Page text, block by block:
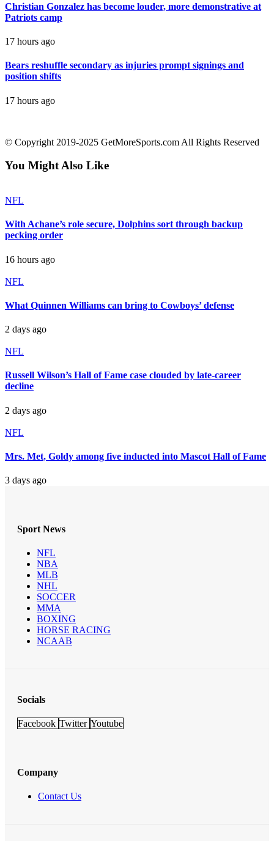
Christian Gonzalez has become louder, more demonstrative at
Patriots camp
17 hours ago
Bears reshuffle secondary as injuries prompt signings and
position shifts
17 hours ago
© Copyright 2019-2025 GetMoreSports.com All Rights Reserved
You Might Also Like
NFL
With Achane’s role secure, Dolphins sort through backup
pecking order
16 hours ago
NFL
What Quinnen Williams can bring to Cowboys’ defense
2 days ago
NFL
Russell Wilson’s Hall of Fame case clouded by late-career
decline
2 days ago
NFL
Mrs. Met, Goldy among five inducted into Mascot Hall of Fame
3 days ago
Sport News
NFL
NBA
MLB
NHL
SOCCER
MMA
BOXING
HORSE RACING
NCAAB
Socials
Facebook Twitter Youtube
Company
Contact Us